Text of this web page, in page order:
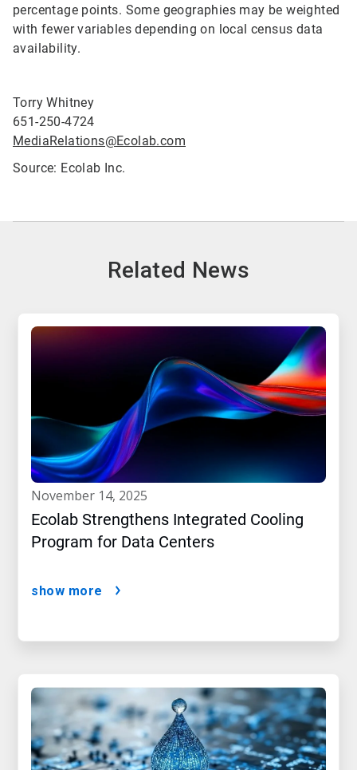
percentage points. Some geographies may be weighted
with fewer variables depending on local census data
availability.
Torry Whitney
651-250-4724
MediaRelations@Ecolab.com
Source: Ecolab Inc.
Related News
november 14, 2025
Ecolab Strengthens Integrated Cooling
Program for Data Centers
show more